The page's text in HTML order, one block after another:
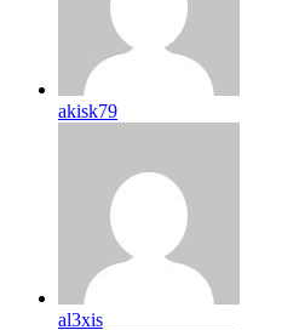
akisk79
al3xis